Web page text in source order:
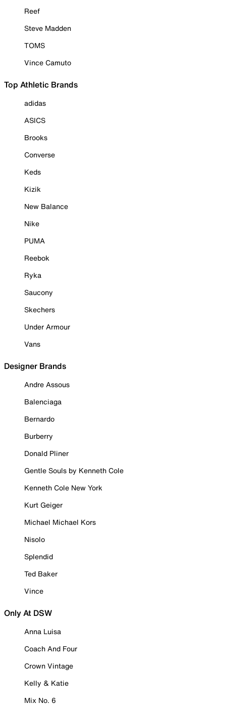
Reef
Steve Madden
TOMS
Vince Camuto
Top Athletic Brands
adidas
ASICS
Brooks
Converse
Keds
Kizik
New Balance
Nike
PUMA
Reebok
Ryka
Saucony
Skechers
Under Armour
Vans
Designer Brands
Andre Assous
Balenciaga
Bernardo
Burberry
Donald Pliner
Gentle Souls by Kenneth Cole
Kenneth Cole New York
Kurt Geiger
Michael Michael Kors
Nisolo
Splendid
Ted Baker
Vince
Only At DSW
Anna Luisa
Coach And Four
Crown Vintage
Kelly & Katie
Mix No. 6